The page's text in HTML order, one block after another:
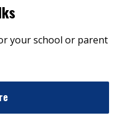
your school or parent